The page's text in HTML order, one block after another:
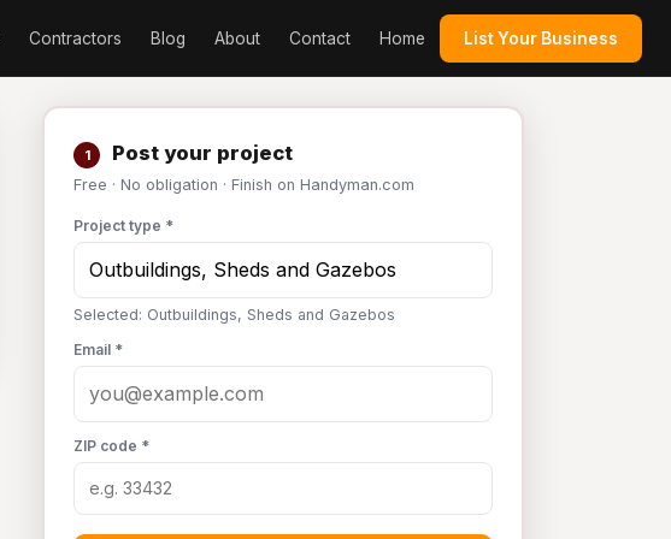
Contractors Blog About Contact Home List Your Business
1 Post your project
Free · No obligation · Finish on Handyman.com
Project type *
Selected: Outbuildings, Sheds and Gazebos
Email *
ZIP code *